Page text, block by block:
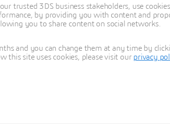
trusted 3DS business stakeholders, use
by providing you with content and
you to share content on social networks.
and you can change them at any time by
this site uses cookies, please visit our privacy